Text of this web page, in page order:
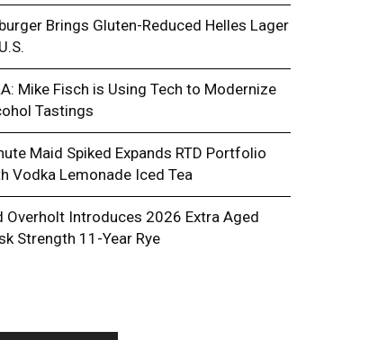
Brings Gluten-Reduced Helles Lager
Mike Fisch is Using Tech to Modernize
Tastings
Maid Spiked Expands RTD Portfolio
Vodka Lemonade Iced Tea
Overholt Introduces 2026 Extra Aged
Strength 11-Year Rye